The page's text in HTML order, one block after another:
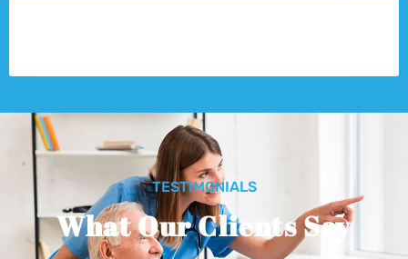
TESTIMONIALS
What Our Clients Say